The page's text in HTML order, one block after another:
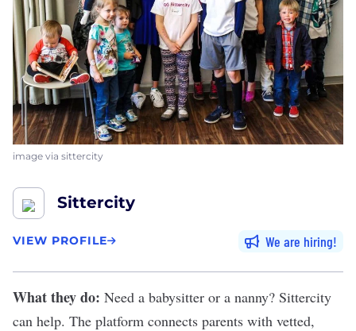
image via sittercity
Sittercity
VIEW PROFILE We are hiring
What they do: Need a babysitter or a nanny? Sittercity
can help. The platform connects parents with vetted,